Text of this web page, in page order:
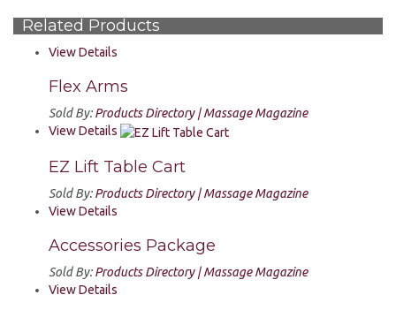
Related Products
View Details
Flex Arms
Sold By:Products Directory | Massage Magazine
View Details
EZ Lift Table Cart
Sold By:Products Directory | Massage Magazine
View Details
Accessories Package
Sold By:Products Directory | Massage Magazine
View Details